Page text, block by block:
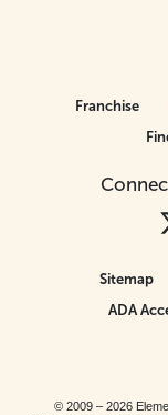
Franchise
Sitemap
ADA
© 2009 – 2026